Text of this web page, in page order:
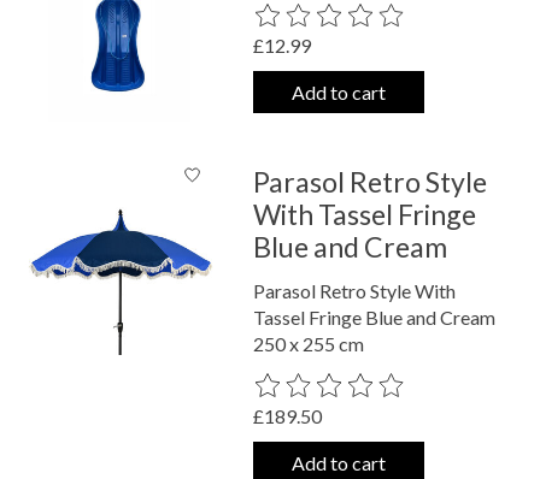
The rating of this product is
£12.99
Add to cart
Parasol Retro Style
With Tassel Fringe
Blue and Cream
Parasol Retro Style With
Tassel Fringe Blue and Cream
250 x 255 cm
The rating of this product is
£189.50
Add to cart